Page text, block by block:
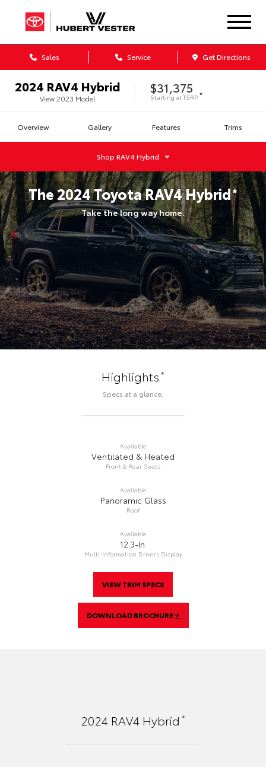
Sales Service Get Directions
2024 RAV4 Hybrid
View 2023 Model
$31,375
Starting atTSRP *
Overview Gallery Features Trims
Shop RAV4 Hybrid
The2024ToyotaRAV4 Hybrid*
Take the long way home.
Highlights*
Specs at a glance.
Available
Ventilated & Heated
Front & Rear Seats
Available
Panoramic Glass
Roof
Available
12.3-In.
Multi-Information Drivers Display
VIEW TRIM SPECS
DOWNLOAD BROCHURE
2024 RAV4 Hybrid *